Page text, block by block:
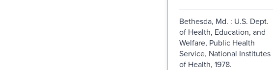
Bethesda, Md. : U.S. Dept.
of Health, Education, and
Welfare, Public Health
Service, National Institutes
of Health, 1978.